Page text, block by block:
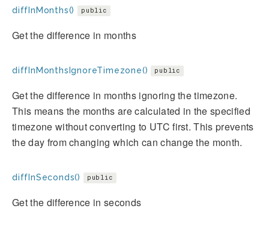
diffInMonths() public
Get the difference in months
diffInMonthsIgnoreTimezone() public
Get the difference in months ignoring the timezone.
This means the months are calculated in the specified
timezone without converting to UTC first. This prevents
the day from changing which can change the month.
diffInSeconds() public
Get the difference in seconds